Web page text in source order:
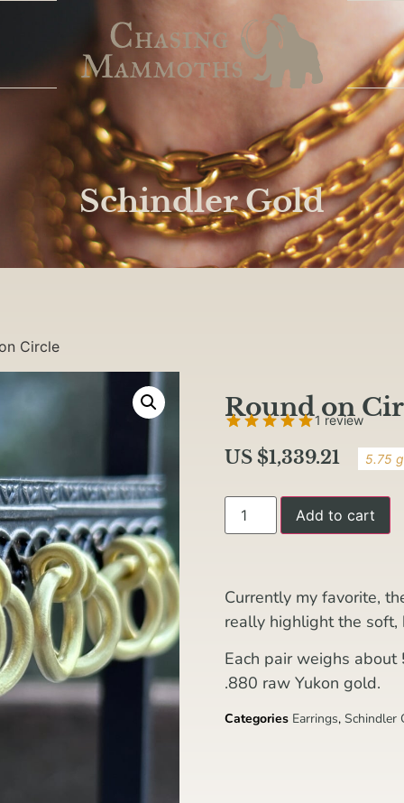
Schindler Gold
Circle
Round on
1 review
US $1,339.21 5.75 g
Add to cart
Currently my favorite,
really highlight the
Each pair weighs about
.880 raw Yukon gold.
Categories Earrings, Schindler